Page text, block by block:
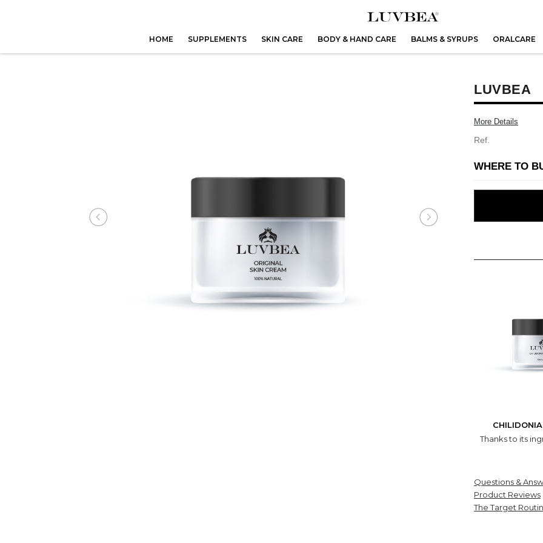
HOME SUPPLEMENTS SKIN CARE BODY & HAND CARE BALMS & SYRUPS ORALCARE
LUVBEA
More Details
Ref.
WHERE TO
Thanks to its
Questions &
Product Reviews
The Target